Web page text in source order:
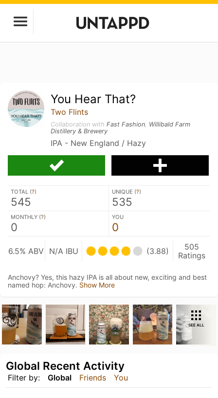
You Hear That?
Two Flints
Collaboration withFast Fashion, Willibald Farm
Distillery & Brewery
IPA - New England / Hazy
TOTAL (?)
545
UNIQUE (?)
535
MONTHLY (?)
0
YOU
0
6.5% ABV N/A IBU (3.88)
505
Ratings
Anchovy? Yes, this hazy IPA is all about new, exciting and best
named hop: Anchovy. Show More
SEE ALL
Filter by: Global Friends You
Global Recent Activity